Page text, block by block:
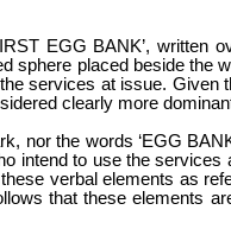
EGG BANK’, written
sphere placed beside the
services at issue.
clearly more
nor the words ‘EGG
intend to use the
verbal elements as
that these elements